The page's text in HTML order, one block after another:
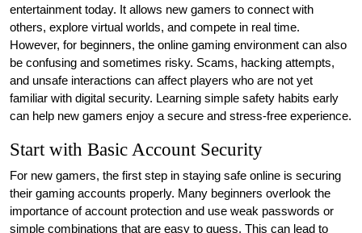
entertainment today. It allows new gamers to connect with
others, explore virtual worlds, and compete in real time.
However, for beginners, the online gaming environment can also
be confusing and sometimes risky. Scams, hacking attempts,
and unsafe interactions can affect players who are not yet
familiar with digital security. Learning simple safety habits early
can help new gamers enjoy a secure and stress-free experience.
Start with Basic Account Security
For new gamers, the first step in staying safe online is securing
their gaming accounts properly. Many beginners overlook the
importance of account protection and use weak passwords or
simple combinations that are easy to guess. This can lead to